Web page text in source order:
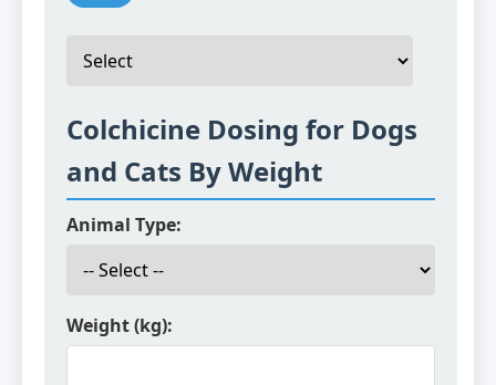
Colchicine Dosing for Dogs
and Cats By Weight
Animal Type:
Weight (kg):